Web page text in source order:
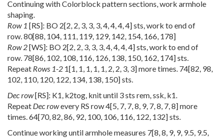
Continuing with Colorblock pattern sections, work armhole
shaping.
Row 1 [RS]: BO 2[2, 2, 3, 3, 3,4,4,4,4] sts, work to end of
row.80[88, 104, 111, 119, 129, 142, 154, 166, 178]
Row 2[WS]: BO 2[2, 2, 3, 3, 3,4,4,4,4] sts, work to end of
row. 78[86, 102, 108, 116, 126, 138, 150, 162, 174] sts.
Repeat Rows 1-2 1[1, 1, 1, 1, 1, 2, 2, 3, 3] more times. 74[82, 98,
102, 110, 120, 122, 134, 138, 150] sts.
Dec row[RS]: K1, k2tog, knit until 3 sts rem, ssk, k1.
Repeat Dec rowevery RS row4[5, 7, 7,8, 9, 7,8, 7,8] more
times.64[70,82,86, 92, 100, 106, 116, 122, 132] sts.
Continue working until armhole measures 7[8,8, 9, 9, 9.5, 9.5,